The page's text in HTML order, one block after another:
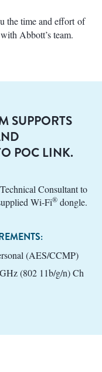
the time and effort of
Abbott’s team.
SUPPORTS
POC LINK.
Consultant to
Wi-Fi® dongle.
(AES/CCMP)
(802 11b/g/n) Ch